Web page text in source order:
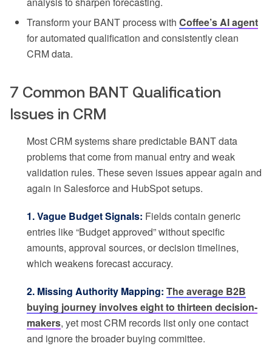
Transform your BANT process with Coffee’s AI agent
for automated qualification and consistently clean
CRM data.
7 Common BANT Qualification
Issues in CRM
Most CRM systems share predictable BANT data
problems that come from manual entry and weak
validation rules. These seven issues appear again and
again in Salesforce and HubSpot setups.
1. Vague Budget Signals: Fields contain generic
entries like “Budget approved” without specific
amounts, approval sources, or decision timelines,
which weakens forecast accuracy.
2. Missing Authority Mapping: The average B2B
buying journey involves eight to thirteen decision-
makers, yet most CRM records list only one contact
and ignore the broader buying committee.